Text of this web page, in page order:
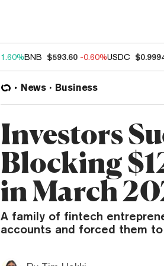
1.60%BNB $593.60 -0.60%USDC
News Business
Investors
Blocking
in March
A family of fintech
accounts and forced them